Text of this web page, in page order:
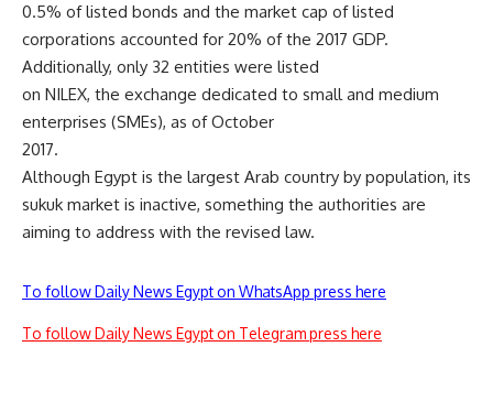
0.5% of listed bonds and the market cap of listed
corporations accounted for 20% of the 2017 GDP.
Additionally, only 32 entities were listed
on NILEX, the exchange dedicated to small and medium
enterprises (SMEs), as of October
2017.
Although Egypt is the largest Arab country by population, its
sukuk market is inactive, something the authorities are
aiming to address with the revised law.
To follow Daily News Egypt on WhatsApp press here
To follow Daily News Egypt on Telegram press here